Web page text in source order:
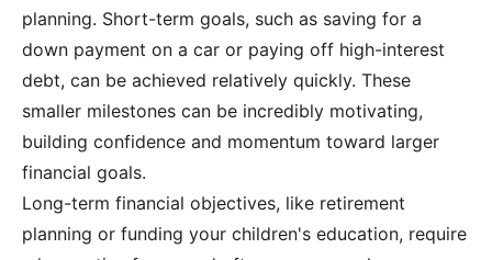
planning. Short-term goals, such as saving for a
down payment on a car or paying off high-interest
debt, can be achieved relatively quickly. These
smaller milestones can be incredibly motivating,
building confidence and momentum toward larger
financial goals.
Long-term financial objectives, like retirement
planning or funding your children's education, require